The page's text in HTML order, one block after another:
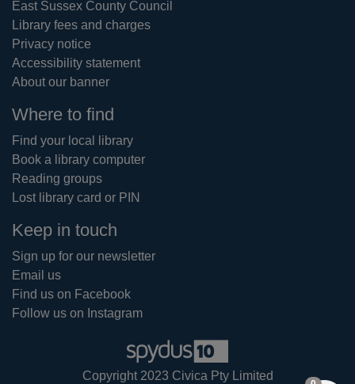
East Sussex County Council
Library fees and charges
Privacy notice
Accessibility statement
About our banner
Where to find
Find your local library
Book a library computer
Reading groups
Lost library card or PIN
Keep in touch
Sign up for our newsletter
Email us
Find us on Facebook
Follow us on Instagram
Copyright 2023 Civica Pty Limited